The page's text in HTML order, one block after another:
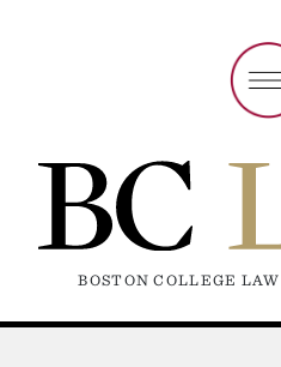
BOSTON COLLEGE